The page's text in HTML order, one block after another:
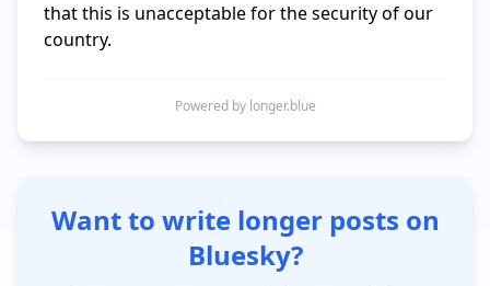
that this is unacceptable for the security of our
Powered by longer.blue
Want to write longer posts on
Bluesky?